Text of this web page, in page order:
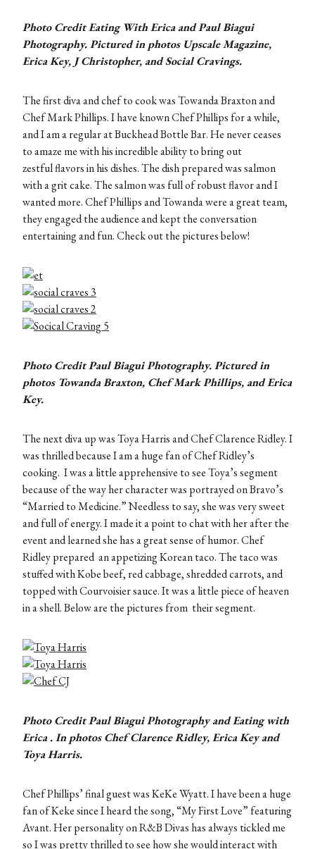
Photo Credit Eating With Erica andPaul Biagui
Photography. Pictured in photos Upscale Magazine,
Erica Key, J Christopher, and Social Cravings.
The first diva and chef to cook was Towanda Braxton and
Chef Mark Phillips. I have known Chef Phillips for a while,
and I am a regular at Buckhead Bottle Bar. He never ceases
to amaze me with his incredible ability to bring out
zestful flavors in his dishes. The dish prepared was salmon
with a grit cake. The salmon was full of robust flavor and I
wanted more. Chef Phillips and Towanda were a great team,
they engaged the audience and kept the conversation
entertaining and fun. Check out the pictures below!
Photo Credit Paul Biagui Photography. Pictured in
photos Towanda Braxton, Chef Mark Phillips, and Erica
Key.
The next diva up was Toya Harris and Chef Clarence Ridley. I
was thrilled because I am a huge fan of Chef Ridley’s
cooking. I was a little apprehensive to see Toya’s segment
because of the way her character was portrayed on Bravo’s
“Married to Medicine.” Needless to say, she was very sweet
and full of energy. I made it a point to chat with her after the
event and learned she has a great sense of humor. Chef
Ridley prepared an appetizing Korean taco. The taco was
stuffed with Kobe beef, red cabbage, shredded carrots, and
topped with Courvoisier sauce. It was a little piece of heaven
in a shell. Below are the pictures from their segment.
Photo Credit Paul Biagui Photography and Eating with
Erica . In photos Chef Clarence Ridley, Erica Key and
Toya Harris.
Chef Phillips’ final guest was KeKe Wyatt. I have been a huge
fan of Keke since I heard the song, “My First Love” featuring
Avant. Her personality on R&B Divas has always tickled me
so I was pretty thrilled to see how she would interact with